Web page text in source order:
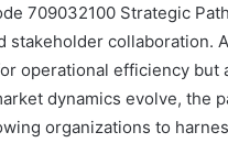
709032100 Strategic
stakeholder collaboration.
operational efficiency
dynamics evolve, the
organizations to